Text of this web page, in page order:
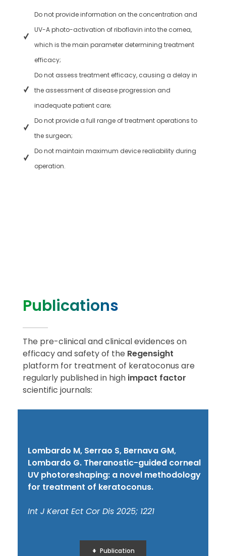
Do not provide information on the concentration and
UV-A photo-activation of riboflavin into the cornea,
which is the main parameter determining treatment
efficacy;
Do not assess treatment efficacy, causing a delay in
the assessment of disease progression and
inadequate patient care;
Do not provide a full range of treatment operations to
the surgeon;
Do not maintain maximum device realiability during
operation.
Publications
The pre-clinical and clinical evidences on
efficacy and safety of the Regensight
platform for treatment of keratoconus are
regularly published in high impact factor
scientific journals:
Lombardo M, Serrao S, Bernava GM,
Lombardo G. Theranostic-guided corneal
UV photoreshaping: a novel methodology
for treatment of keratoconus.
Int J Kerat Ect Cor Dis 2025; 1221
Publication